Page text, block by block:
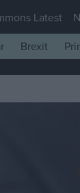
Latest
Brexit